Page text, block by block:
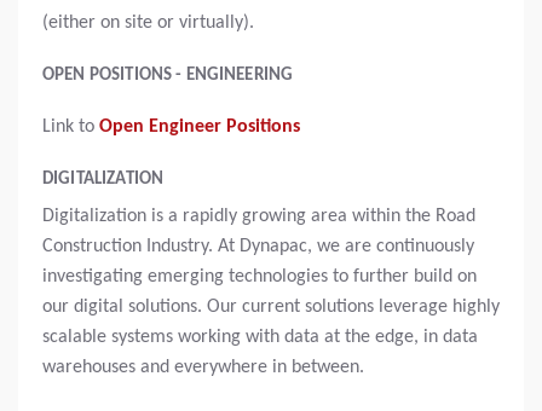
(either on site or virtually).
OPEN POSITIONS - ENGINEERING
Link to Open Engineer Positions
DIGITALIZATION
Digitalization is a rapidly growing area within the Road
Construction Industry. At Dynapac, we are continuously
investigating emerging technologies to further build on
our digital solutions. Our current solutions leverage highly
scalable systems working with data at the edge, in data
warehouses and everywhere in between.